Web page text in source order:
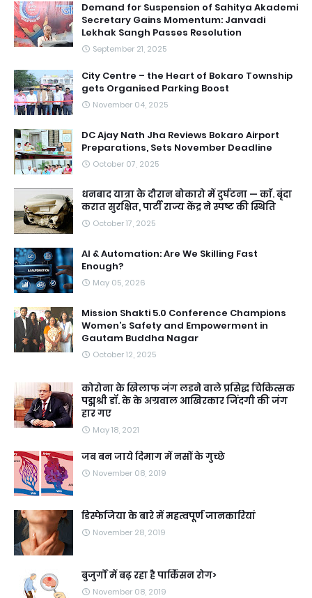
Demand for Suspension of Sahitya Akademi
Secretary Gains Momentum: Janvadi
Lekhak Sangh Passes Resolution
September 21, 2025
City Centre – the Heart of Bokaro Township
gets Organised Parking Boost
November 04, 2025
DC Ajay Nath Jha Reviews Bokaro Airport
Preparations, Sets November Deadline
October 07, 2025
धनबाद यात्रा के दौरान बोकारो में दुर्घटना — काॅ. बृंदा
करात सुरक्षित, पार्टी राज्य केंद्र ने स्पष्ट की स्थिति
October 17, 2025
AI & Automation: Are We Skilling Fast
Enough?
May 05, 2026
Mission Shakti 5.0 Conference Champions
Women’s Safety and Empowerment in
Gautam Buddha Nagar
October 12, 2025
कोरोना के खिलाफ जंग लडने वाले प्रसिद्ध चिकित्सक
पद्मश्री डॉ. के के अग्रवाल आखिरकार जिंदगी की जंग
हार गए
May 18, 2021
जब बन जाये दिमाग में नसों के गुच्छे
November 08, 2019
डिस्फेजिया के बारे में महत्वपूर्ण जानकारियां
November 28, 2019
बुजुर्गों में बढ़ रहा है पार्किंसन रोग>
November 08, 2019